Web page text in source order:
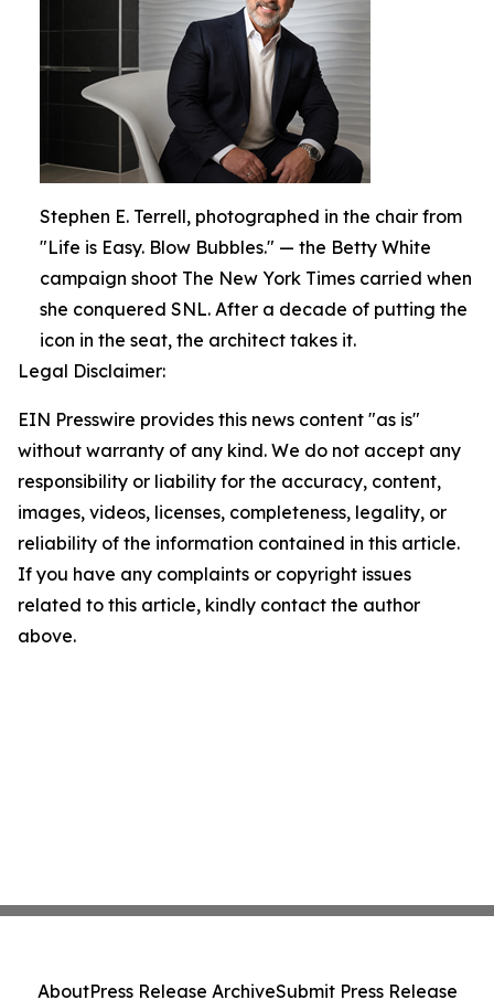
Stephen E. Terrell, photographed in the chair from
"Life is Easy. Blow Bubbles." — the Betty White
campaign shoot The New York Times carried when
she conquered SNL. After a decade of putting the
icon in the seat, the architect takes it.
Legal Disclaimer:
EIN Presswire provides this news content "as is"
without warranty of any kind. We do not accept any
responsibility or liability for the accuracy, content,
images, videos, licenses, completeness, legality, or
reliability of the information contained in this article.
If you have any complaints or copyright issues
related to this article, kindly contact the author
above.
AboutPress Release ArchiveSubmit Press Release